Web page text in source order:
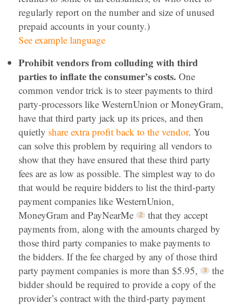
regularly report on the number and size of unused
prepaid accounts in your county.)
See example language
Prohibit vendors from colluding with third
parties to inflate the consumer’s costs. One
common vendor trick is to steer payments to third
party-processors like WesternUnion or MoneyGram,
have that third party jack up its prices, and then
quietly share extra profit back to the vendor. You
can solve this problem by requiring all vendors to
show that they have ensured that these third party
fees are as low as possible. The simplest way to do
that would be require bidders to list the third-party
payment companies like WesternUnion,
MoneyGram and PayNearMe
that they accept
payments from, along with the amounts charged by
those third party companies to make payments to
the bidders. If the fee charged by any of those third
party payment companies is more than $5.95,
the
bidder should be required to provide a copy of the
provider’s contract with the third-party payment